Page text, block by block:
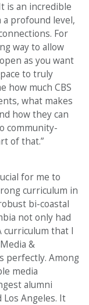
is an incredible
a profound level,
For
way to allow
as you want
to truly
how much CBS
what makes
how they can
community-
of that.”
for me to
curriculum in
bi-coastal
not only had
curriculum that I
&
perfectly. Among
media
alumni
Angeles. It